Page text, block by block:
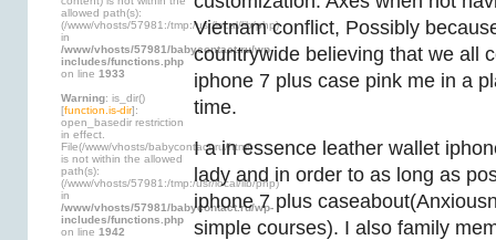
allowed path(s):
(/www/vhosts/57981:/tmp:/usr/local/lib/php)
in
/www/vhosts/57981/babycontact.ru/wp-
includes/functions.php
on line 1933
Warning: is_dir()
[function.is-dir]:
open_basedir restriction
in effect.
File(/www/vhosts/babycontact.ru/html)
is not within the allowed
path(s):
(/www/vhosts/57981:/tmp:/usr/local/lib/php)
in
/www/vhosts/57981/babycontact.ru/wp-
includes/functions.php
on line 1942
Vietnam conflict, Possibly
countrywide believing that we all
iphone 7 plus case pink me in a
time.
I a in essence leather wallet
lady and in order to as long as
iphone 7 plus
simple courses). I also family